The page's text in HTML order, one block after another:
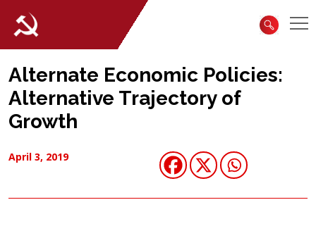
Alternate Economic Policies:
Alternative Trajectory of
Growth
April 3, 2019